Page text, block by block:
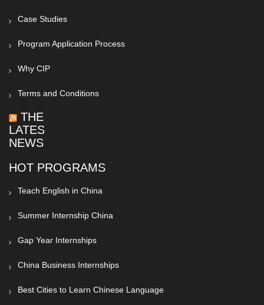
Case Studies
Program Application Process
Why CIP
Terms and Conditions
THE
LATEST
NEWS
HOT PROGRAMS
Teach English in China
Summer Internship China
Gap Year Internships
China Business Internships
Best Cities to Learn Chinese Language